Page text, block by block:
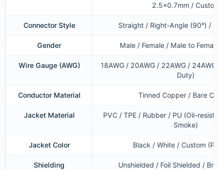
2.5×0.7mm /
Connector Style Straight / Right-Angle (90°) /
Gender Male / Female / Male to
Wire Gauge (AWG)
18AWG / 20AWG / 22AWG /
Duty)
Conductor Material Tinned Copper / Bare
Jacket Material
PVC / TPE / Rubber / PU (Oil-
Smoke)
Jacket Color Black / White / Custom
Shielding Unshielded / Foil Shielded /